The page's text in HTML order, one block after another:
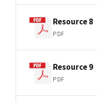
Resource 8
PDF
Resource 9
PDF